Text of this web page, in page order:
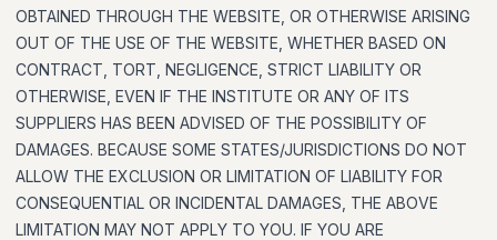
OBTAINED THROUGH THE WEBSITE, OR OTHERWISE ARISING
OUT OF THE USE OF THE WEBSITE, WHETHER BASED ON
CONTRACT, TORT, NEGLIGENCE, STRICT LIABILITY OR
OTHERWISE, EVEN IF THE INSTITUTE OR ANY OF ITS
SUPPLIERS HAS BEEN ADVISED OF THE POSSIBILITY OF
DAMAGES. BECAUSE SOME STATES/JURISDICTIONS DO NOT
ALLOW THE EXCLUSION OR LIMITATION OF LIABILITY FOR
CONSEQUENTIAL OR INCIDENTAL DAMAGES, THE ABOVE
LIMITATION MAY NOT APPLY TO YOU. IF YOU ARE